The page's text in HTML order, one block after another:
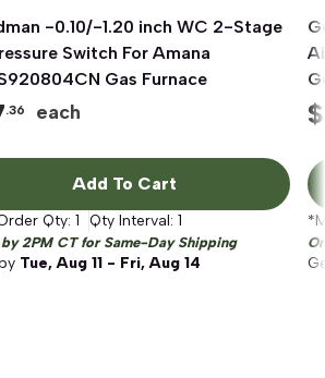
Quick View
-0.10/-1.20 inch WC 2-Stage
Switch For Amana
Gas Furnace
.36 each
Add To Cart
Qty: 1 Qty Interval: 1
2PM CT for Same-Day Shipping
Tue, Aug 11 - Fri, Aug 14
$